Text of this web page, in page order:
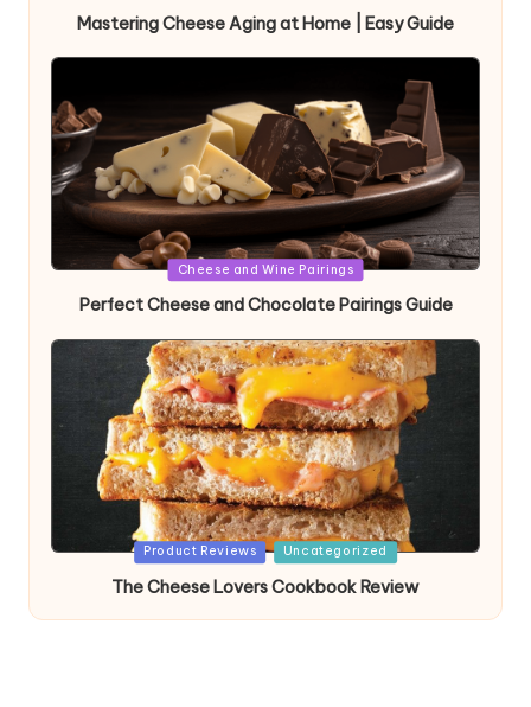
Mastering Cheese Aging at Home | Easy Guide
Posted
in
Cheese and Wine Pairings
Perfect Cheese and Chocolate Pairings Guide
Posted
in
Product Reviews Uncategorized
The Cheese Lovers Cookbook Review